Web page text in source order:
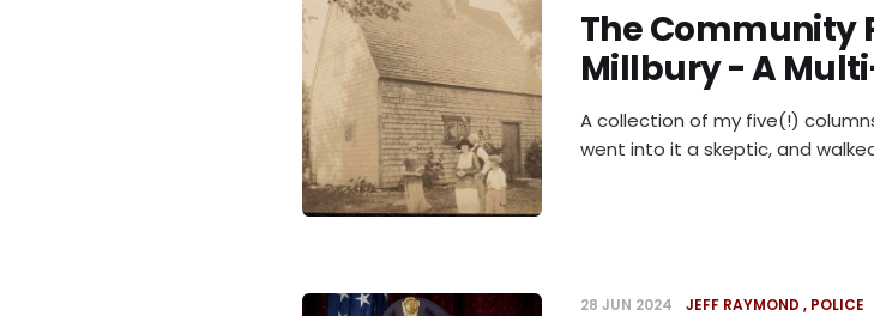
The Community
Millbury - A
A collection of my five(!)
went into it a skeptic, and
28 JUN 2024 JEFF RAYMOND POLICE